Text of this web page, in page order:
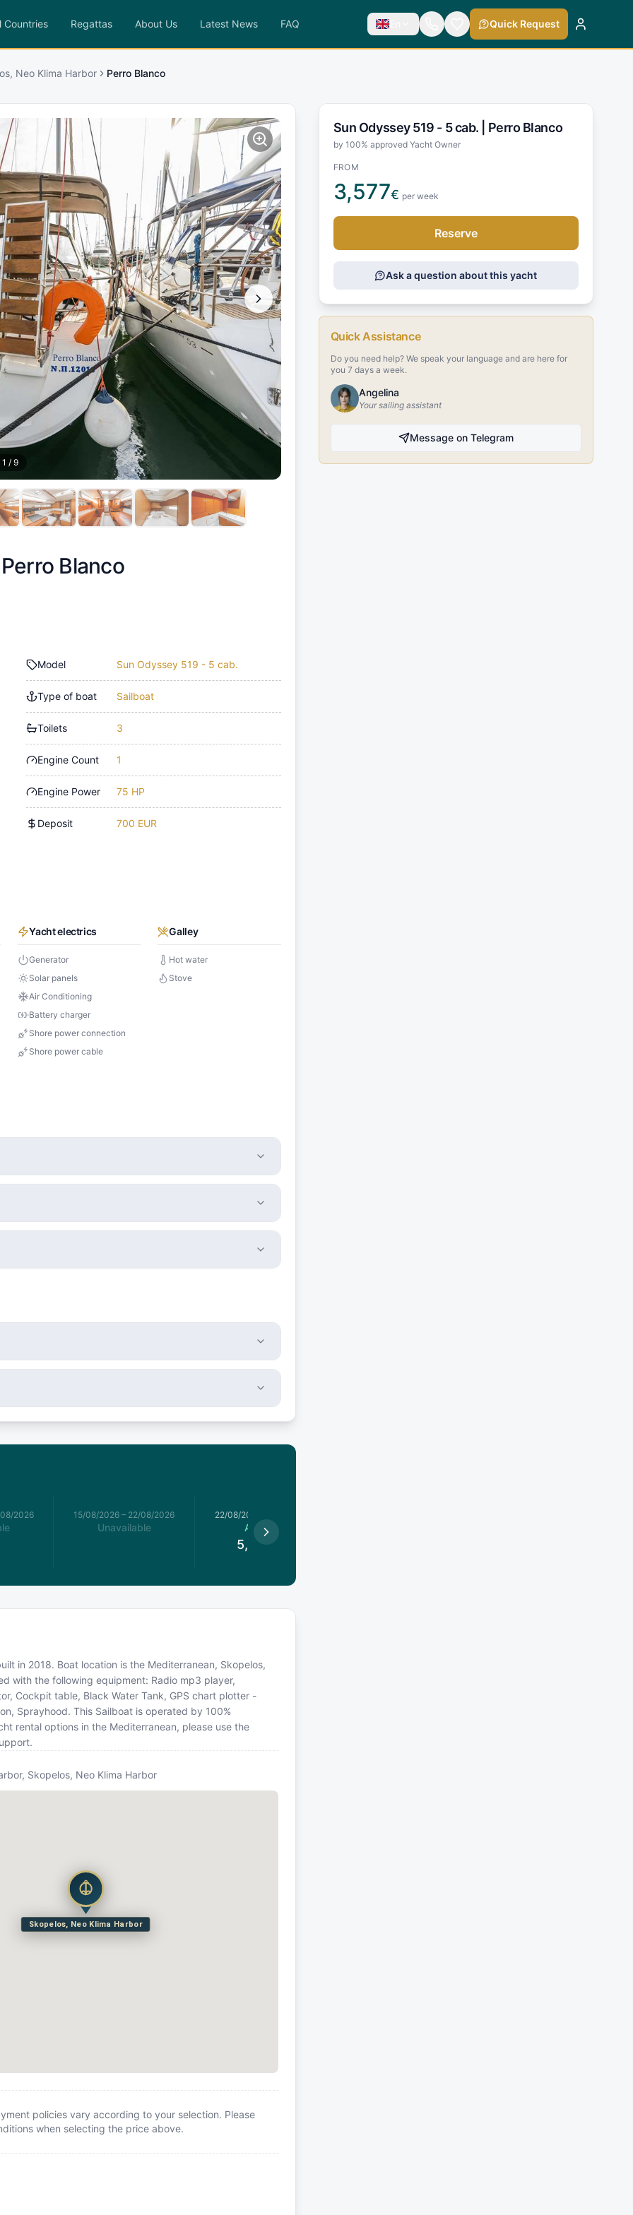
Countries Regattas About Us Latest News FAQ En Quick Request
Neo Klima Harbor Perro Blanco
1 / 9
Perro Blanco
Model Sun Odyssey 519 - 5 cab.
Type of boat Sailboat
Toilets 3
Engine Count 1
Engine Power 75 HP
Deposit 700 EUR
Yacht electrics
Generator
Solar panels
Air Conditioning
Battery charger
Shore power connection
Shore power cable
Galley
Hot water
Stove
2026 15/08/2026 – 22/08/2026
Unavailable
22/08/2026
Available
5,720.5
in 2018. Boat location is the Mediterranean, Skopelos,
with the following equipment: Radio mp3 player,
Cockpit table, Black Water Tank, GPS chart plotter -
Sprayhood. This Sailboat is operated by 100%
rental options in the Mediterranean, please use the
Skopelos, Neo Klima Harbor
Skopelos, Neo Klima Harbor
policies vary according to your selection. Please
when selecting the price above.
Sun Odyssey 519 - 5 cab. | Perro Blanco
by 100% approved Yacht Owner
FROM
3,577€ per week
Reserve
Ask a question about this yacht
Quick Assistance
Do you need help? We speak your language and are here for
you 7 days a week.
Angelina
Your sailing assistant
Message on Telegram